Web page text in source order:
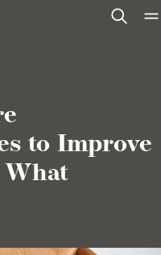
to Improve
What